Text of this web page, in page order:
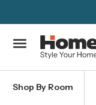
Shop By Room